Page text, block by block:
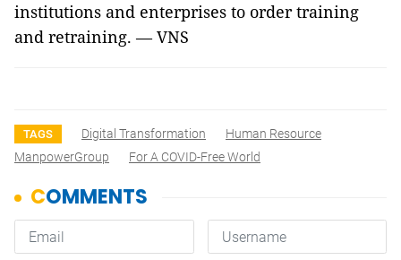
institutions and enterprises to order training
and retraining. — VNS
TAGS Digital Transformation
Human Resource
ManpowerGroup
For A COVID-Free World